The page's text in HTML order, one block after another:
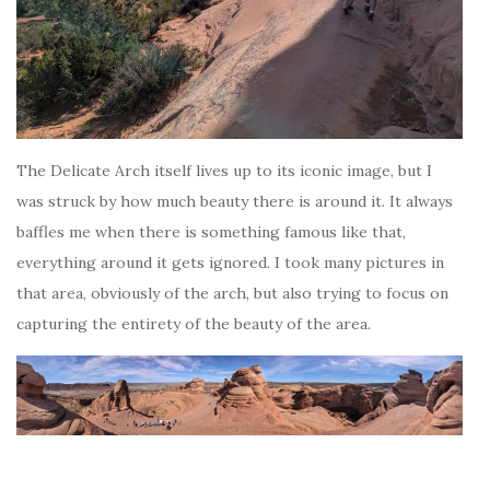
The Delicate Arch itself lives up to its iconic image, but I
was struck by how much beauty there is around it. It always
baffles me when there is something famous like that,
everything around it gets ignored. I took many pictures in
that area, obviously of the arch, but also trying to focus on
capturing the entirety of the beauty of the area.